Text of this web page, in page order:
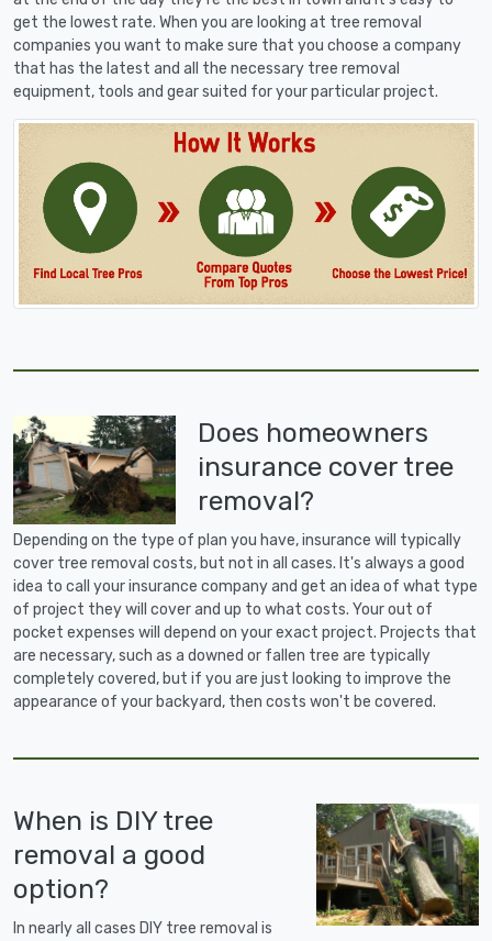
get the lowest rate. When you are looking at tree removal
companies you want to make sure that you choose a company
that has the latest and all the necessary tree removal
equipment, tools and gear suited for your particular project.
Does homeowners
insurance cover tree
removal?
Depending on the type of plan you have, insurance will typically
cover tree removal costs, but not in all cases. It's always a good
idea to call your insurance company and get an idea of what type
of project they will cover and up to what costs. Your out of
pocket expenses will depend on your exact project. Projects that
are necessary, such as a downed or fallen tree are typically
completely covered, but if you are just looking to improve the
appearance of your backyard, then costs won't be covered.
When is DIY tree
removal a good
option?
In nearly all cases DIY tree removal is